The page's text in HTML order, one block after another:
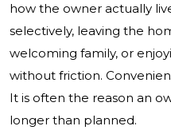
how the owner actually
selectively, leaving the
welcoming family, or
without friction.
It is often the reason an
longer than planned.